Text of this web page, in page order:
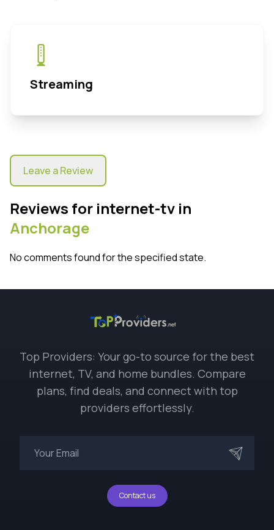
Streaming
Leave a Review
Reviews for internet-tv in
Anchorage
No comments found for the specified state.
Top Providers: Your go-to source for the best
internet, TV, and home bundles. Compare
plans, find deals, and connect with top
providers effortlessly.
Contact us